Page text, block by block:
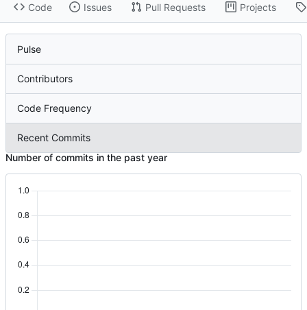
Code Issues Pull Requests Projects
Pulse
Contributors
Code Frequency
Recent Commits
Number of commits in the past year